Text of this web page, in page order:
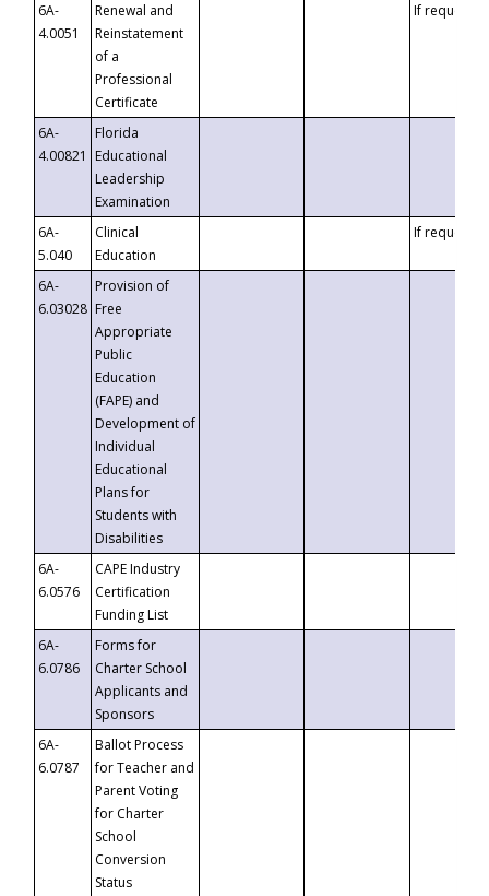
6A-
4.0051
Renewal and
Reinstatement
of a
Professional
Certificate
If requested
6A-
4.00821
Florida
Educational
Leadership
Examination
6A-
5.040
Clinical
Education
If requested
6A-
6.03028
Provision of
Free
Appropriate
Public
Education
(FAPE) and
Development of
Individual
Educational
Plans for
Students with
Disabilities
6A-
6.0576
CAPE Industry
Certification
Funding List
6A-
6.0786
Forms for
Charter School
Applicants and
Sponsors
6A-
6.0787
Ballot Process
for Teacher and
Parent Voting
for Charter
School
Conversion
Status